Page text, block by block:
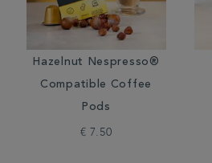
Hazelnut Nespresso®
Compatible Coffee
Pods
€ 7.50